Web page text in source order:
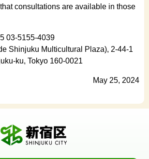
consultations are available in those
03-5155-4039
Shinjuku Multicultural Plaza), 2-44-1
ku, Tokyo 160-0021
May 25, 2024